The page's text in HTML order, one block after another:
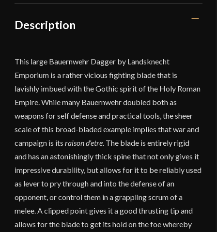
Description
This large Bauernwehr Dagger by Landsknecht
Emporium is a rather vicious fighting blade that is
lavishly imbued with the Gothic spirit of the Holy Roman
Empire. While many Bauernwehr doubled both as
weapons for self defense and practical tools, the sheer
scale of this broad-bladed example implies that war and
campaign is its raison d’etre. The blade is entirely rigid
and has an astonishingly thick spine that not only gives it
impressive durability, but allows for it to be reliably used
as lever to pry through and into the defense of an
opponent, or control them in a grappling scrum of a
melee. A clipped point gives it a good thrusting tip and
allows for the blade to get its hold on the foe whereby